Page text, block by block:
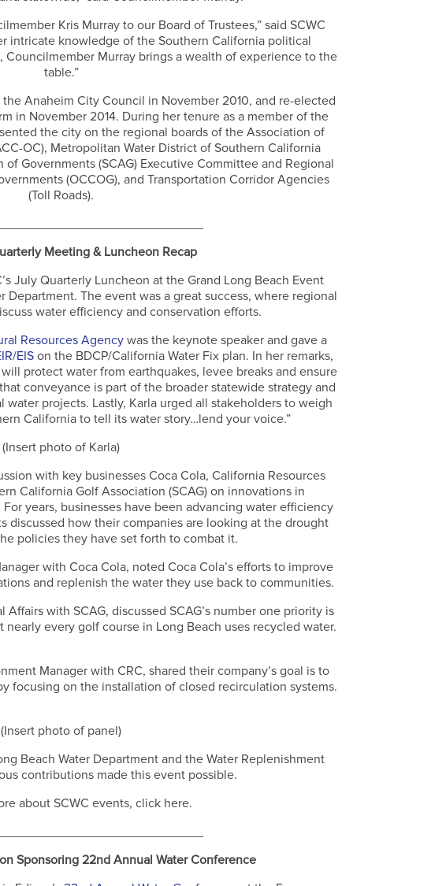
Kris Murray to our Board of Trustees,” said SCWC
intricate knowledge of the Southern California political
Councilmember Murray brings a wealth of experience to the
table.”
Anaheim City Council in November 2010, and re-elected
in November 2014. During her tenure as a member of the
the city on the regional boards of the Association of
OC), Metropolitan Water District of Southern California
Governments (SCAG) Executive Committee and Regional
(OCCOG), and Transportation Corridor Agencies
(Toll Roads).
Meeting & Luncheon Recap
July Quarterly Luncheon at the Grand Long Beach Event
Department. The event was a great success, where regional
water efficiency and conservation efforts.
Resources Agencywas the keynote speaker and gave a
EISon the BDCP/California Water Fix plan. In her remarks,
protect water from earthquakes, levee breaks and ensure
conveyance is part of the broader statewide strategy and
projects. Lastly, Karla urged all stakeholders to weigh
California to tell its water story…lend your voice.”
(Insert photo of Karla)
with key businesses Coca Cola, California Resources
California Golf Association (SCAG) on innovations in
years, businesses have been advancing water efficiency
discussed how their companies are looking at the drought
policies they have set forth to combat it.
with Coca Cola, noted Coca Cola’s efforts to improve
and replenish the water they use back to communities.
with SCAG, discussed SCAG’s number one priority is
every golf course in Long Beach uses recycled water.
Manager with CRC, shared their company’s goal is to
focusing on the installation of closed recirculation systems.
(Insert photo of panel)
Beach Water Department and the Water Replenishment
contributions made this event possible.
about SCWC events, click here.
Sponsoring 22nd Annual Water Conference